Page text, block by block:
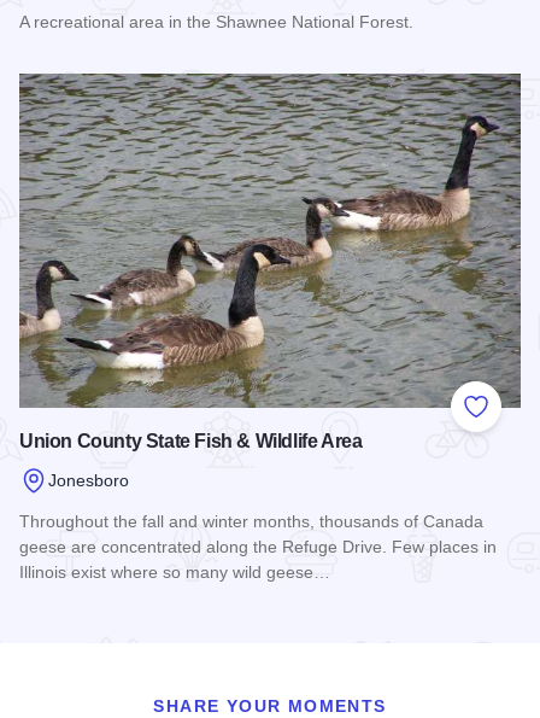
A recreational area in the Shawnee National Forest.
Add to
Union County State Fish & Wildlife Area
Jonesboro
Throughout the fall and winter months, thousands of Canada
geese are concentrated along the Refuge Drive. Few places in
Illinois exist where so many wild geese…
SHARE YOUR MOMENTS